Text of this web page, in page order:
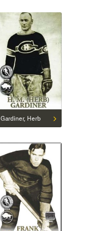
Gardiner, Herb